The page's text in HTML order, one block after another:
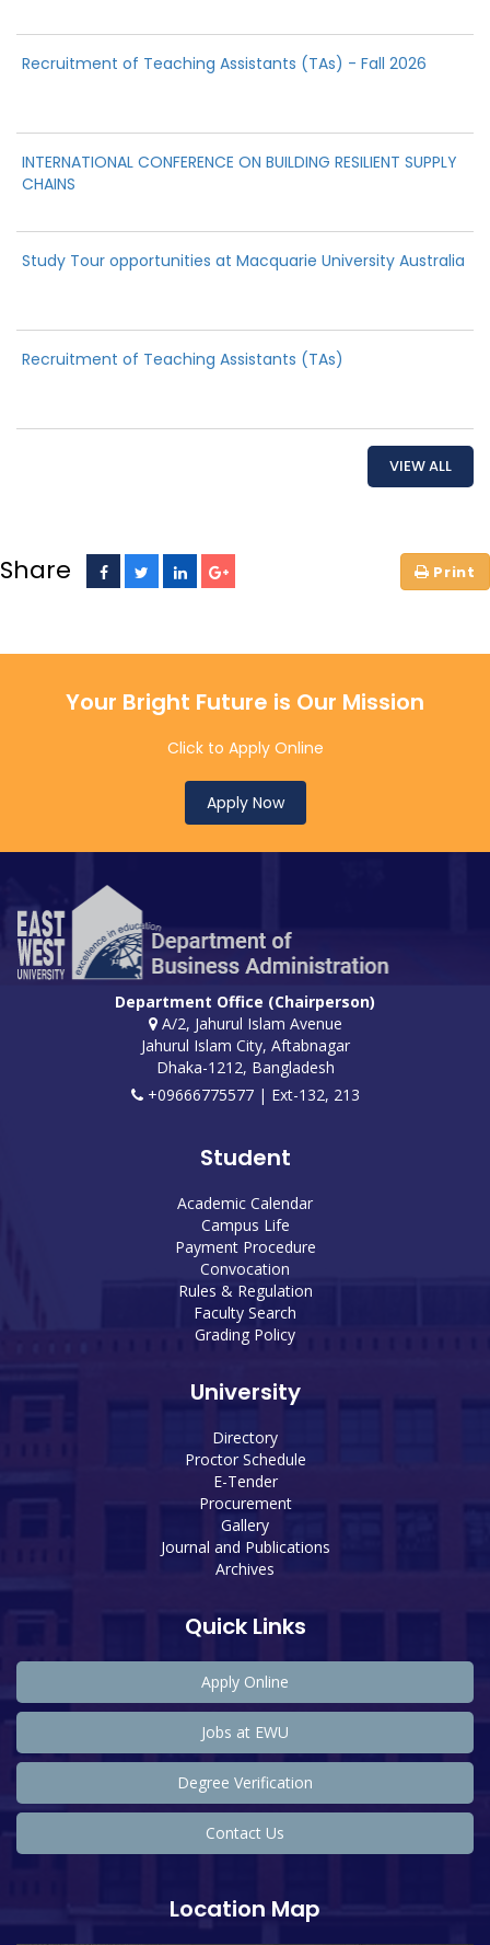
Recruitment of Teaching Assistants (TAs) - Fall 2026
INTERNATIONAL CONFERENCE ON BUILDING RESILIENT SUPPLY
CHAINS
Study Tour opportunities at Macquarie University Australia
Recruitment of Teaching Assistants (TAs)
VIEW ALL
Share
Your Bright Future is Our Mission
Click to Apply Online
Apply Now
Department Office (Chairperson)
A/2, Jahurul Islam Avenue
Jahurul Islam City, Aftabnagar
Dhaka-1212, Bangladesh
+09666775577 | Ext-132, 213
Student
Academic Calendar
Campus Life
Payment Procedure
Convocation
Rules & Regulation
Faculty Search
Grading Policy
University
Directory
Proctor Schedule
E-Tender
Procurement
Gallery
Journal and Publications
Archives
Quick Links
Apply Online
Jobs at EWU
Degree Verification
Contact Us
Location Map